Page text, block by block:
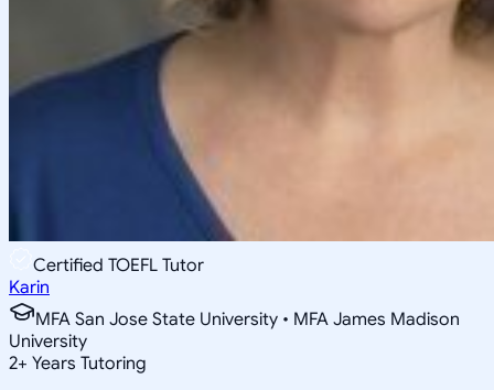
Certified TOEFL Tutor
Karin
MFA San Jose State University • MFA James Madison
University
2+ Years Tutoring